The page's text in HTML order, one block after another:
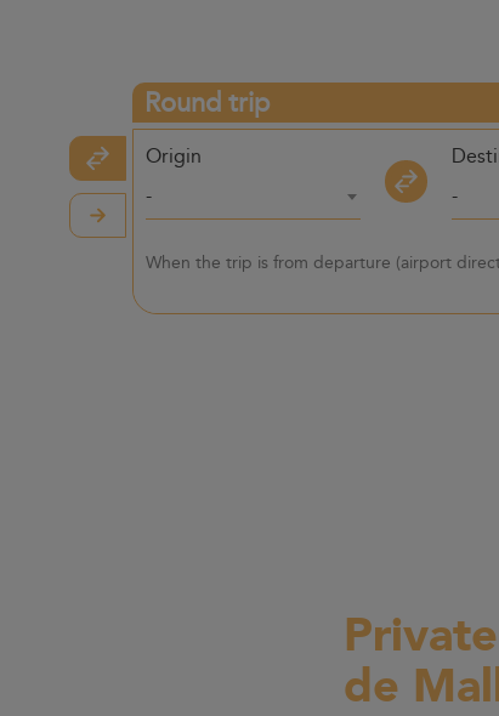
Round trip
Origin
-
-
When the trip is from departure (airport
de